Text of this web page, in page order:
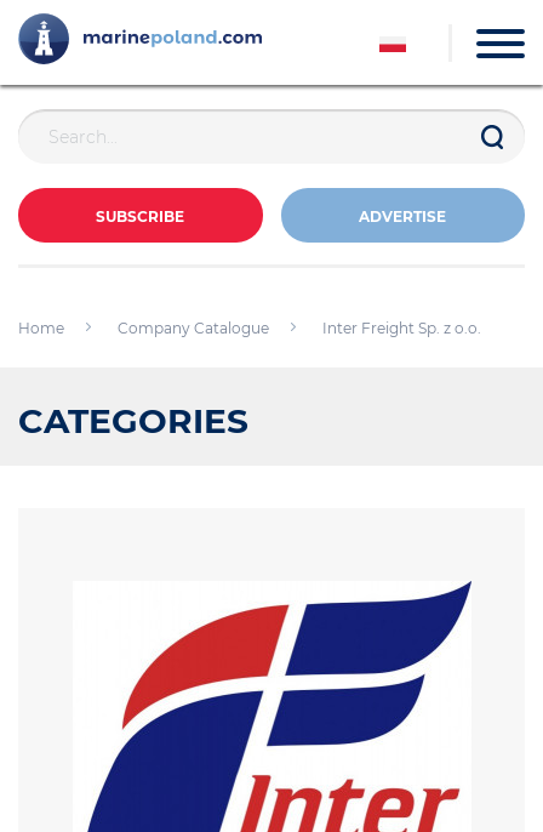
SUBSCRIBE ADVERTISE
Home Company Catalogue Inter Freight Sp. z o.o.
CATEGORIES